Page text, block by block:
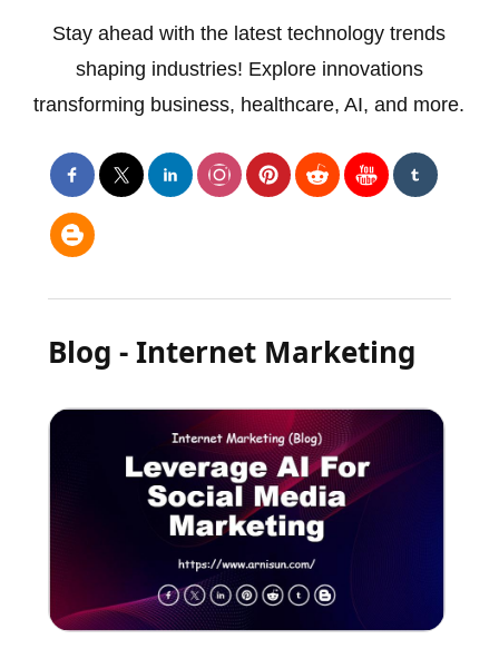
Stay ahead with the latest technology trends
shaping industries! Explore innovations
transforming business, healthcare, AI, and more.
Blog - Internet Marketing